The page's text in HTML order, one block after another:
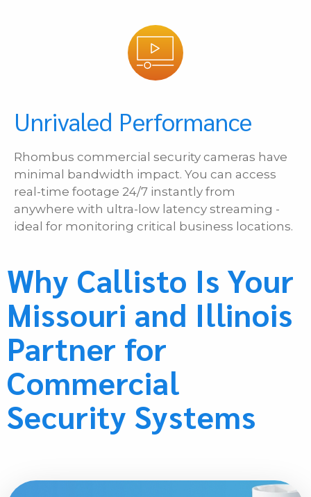
Unrivaled Performance
Rhombus commercial security cameras have
minimal bandwidth impact. You can access
real-time footage 24/7 instantly from
anywhere with ultra-low latency streaming -
ideal for monitoring critical business locations.
Why Callisto Is Your
Missouri and Illinois
Partner for
Commercial
Security Systems